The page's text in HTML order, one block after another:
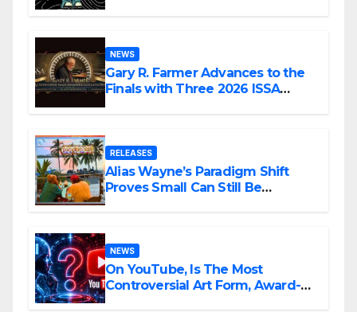
NEWS
Gary R. Farmer Advances to the
Finals with Three 2026 ISSA
RELEASES
Alias Wayne’s Paradigm Shift
Proves Small Can Still Be
NEWS
On YouTube, Is The Most
Controversial Art Form, Award-